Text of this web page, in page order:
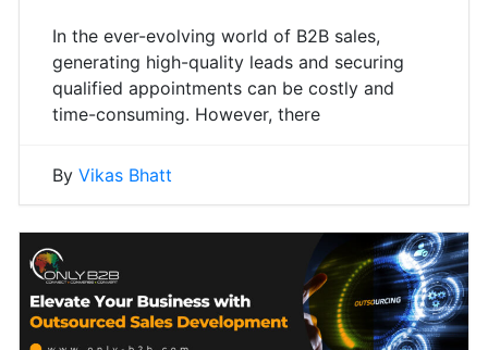
In the ever-evolving world of B2B sales,
generating high-quality leads and securing
qualified appointments can be costly and
time-consuming. However, there
By Vikas Bhatt